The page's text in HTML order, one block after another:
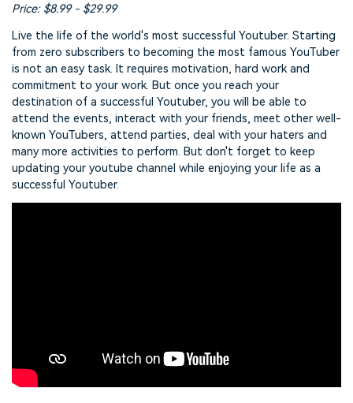
Price: $8.99 - $29.99
Live the life of the world's most successful Youtuber. Starting
from zero subscribers to becoming the most famous YouTuber
is not an easy task. It requires motivation, hard work and
commitment to your work. But once you reach your
destination of a successful Youtuber, you will be able to
attend the events, interact with your friends, meet other well-
known YouTubers, attend parties, deal with your haters and
many more activities to perform. But don't forget to keep
updating your youtube channel while enjoying your life as a
successful Youtuber.